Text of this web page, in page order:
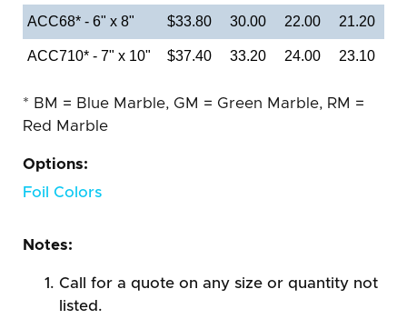
ACC68* - 6" x 8" $33.80 30.00 22.00 21.20
ACC710* - 7" x 10" $37.40 33.20 24.00 23.10
* BM = Blue Marble, GM = Green Marble, RM =
Red Marble
Options:
Foil Colors
Notes:
Call for a quote on any size or quantity not
listed.